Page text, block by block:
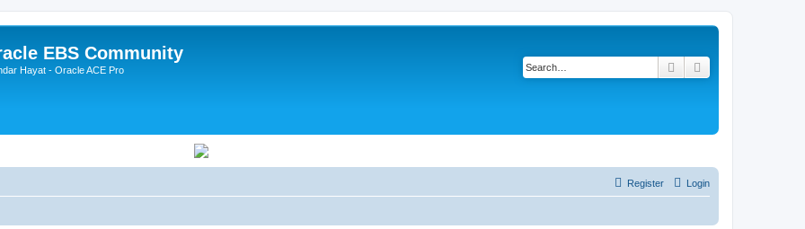
EBS Community
Hayat - Oracle ACE Pro Search
Login
Register